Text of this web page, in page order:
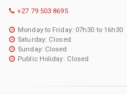
+27 79 503 8695
Monday to Friday: 07h30 to 16h30
Saturday: Closed
Sunday: Closed
Public Holiday: Closed